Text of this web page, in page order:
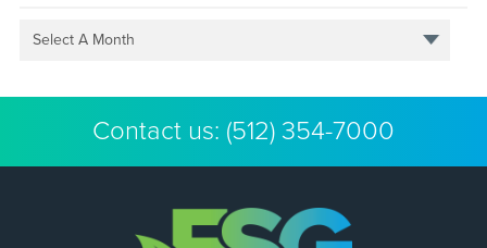
Select A Month
Contact us: (512) 354-7000